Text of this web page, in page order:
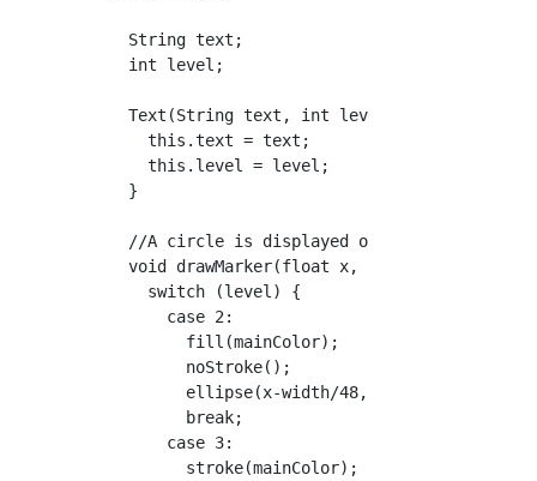
  String text;
  int level;
  Text(String text, int level) {
    this.text = text;
    this.level = level;
  }
//A circle is displayed on the left side
  void drawMarker(float x, float y) {
    switch (level) {
      case 2:
        fill(mainColor);
        noStroke();
ellipse(x-width/48, y+height/52.5,
        break;
      case 3:
        stroke(mainColor);